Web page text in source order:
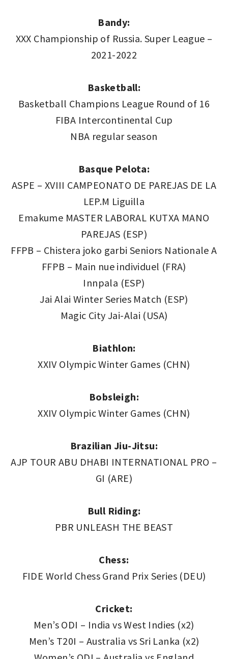
Bandy:
XXX Championship of Russia. Super League –
2021-2022
Basketball:
Basketball Champions League Round of 16
FIBA Intercontinental Cup
NBA regular season
Basque Pelota:
ASPE – XVIII CAMPEONATO DE PAREJAS DE LA
LEP.M Liguilla
Emakume MASTER LABORAL KUTXA MANO
PAREJAS (ESP)
FFPB – Chistera joko garbi Seniors Nationale A
FFPB – Main nue individuel (FRA)
Innpala (ESP)
Jai Alai Winter Series Match (ESP)
Magic City Jai-Alai (USA)
Biathlon:
XXIV Olympic Winter Games (CHN)
Bobsleigh:
XXIV Olympic Winter Games (CHN)
Brazilian Jiu-Jitsu:
AJP TOUR ABU DHABI INTERNATIONAL PRO –
GI (ARE)
Bull Riding:
PBR UNLEASH THE BEAST
Chess:
FIDE World Chess Grand Prix Series (DEU)
Cricket:
Men’s ODI – India vs West Indies (x2)
Men’s T20I – Australia vs Sri Lanka (x2)